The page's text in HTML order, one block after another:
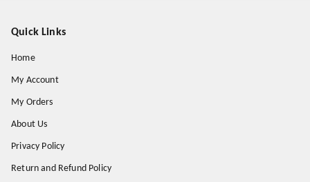
Quick Links
Home
My Account
My Orders
About Us
Privacy Policy
Return and Refund Policy